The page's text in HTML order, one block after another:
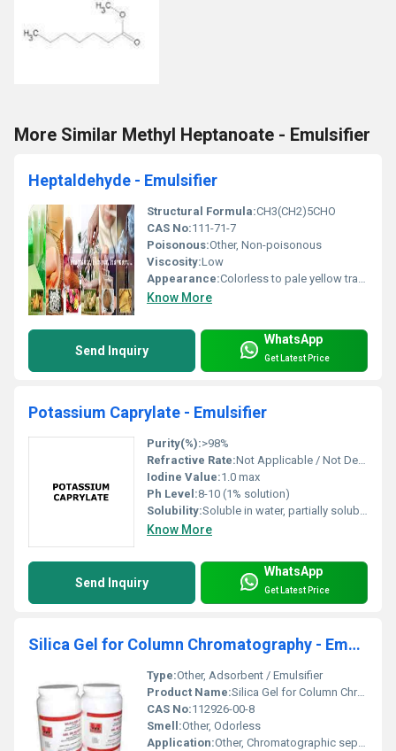
More Similar Methyl Heptanoate - Emulsifier
Heptaldehyde - Emulsifier
Structural Formula:CH3(CH2)5CHO
CAS No:111-71-7
Poisonous:Other, Non-poisonous
Viscosity:Low
Appearance:Colorless to pale yellow transparent liquid
Know More
Send Inquiry
WhatsApp
Get Latest Price
Potassium Caprylate - Emulsifier
Purity(%):>98%
Refractive Rate:Not Applicable / Not Determined
Iodine Value:1.0 max
Ph Level:8-10 (1% solution)
Solubility:Soluble in water, partially soluble in alcohol
Know More
Send Inquiry
WhatsApp
Get Latest Price
Silica Gel for Column Chromatography - Emulsifier
Type:Other, Adsorbent / Emulsifier
Product Name:Silica Gel for Column Chromatography - Emulsifier
CAS No:112926-00-8
Smell:Other, Odorless
Application:Other, Chromatographic separation, Adsorption, Emulsification